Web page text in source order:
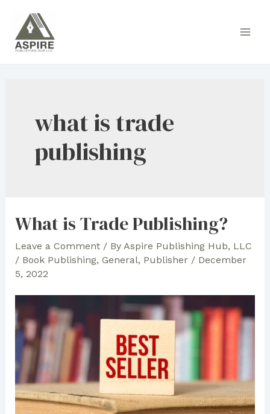
content
what is trade
publishing
What is Trade Publishing?
Leave a Comment / By Aspire Publishing Hub, LLC
/ Book Publishing, General, Publisher/ December
5, 2022